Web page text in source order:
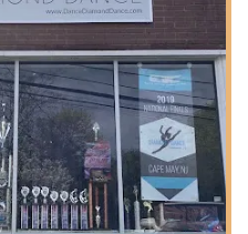
and supportive
For students who wish to
participate in competitions,
advanced level. The studio
and preparation for these
every step.
Regular showcases, recitals,
provide students with